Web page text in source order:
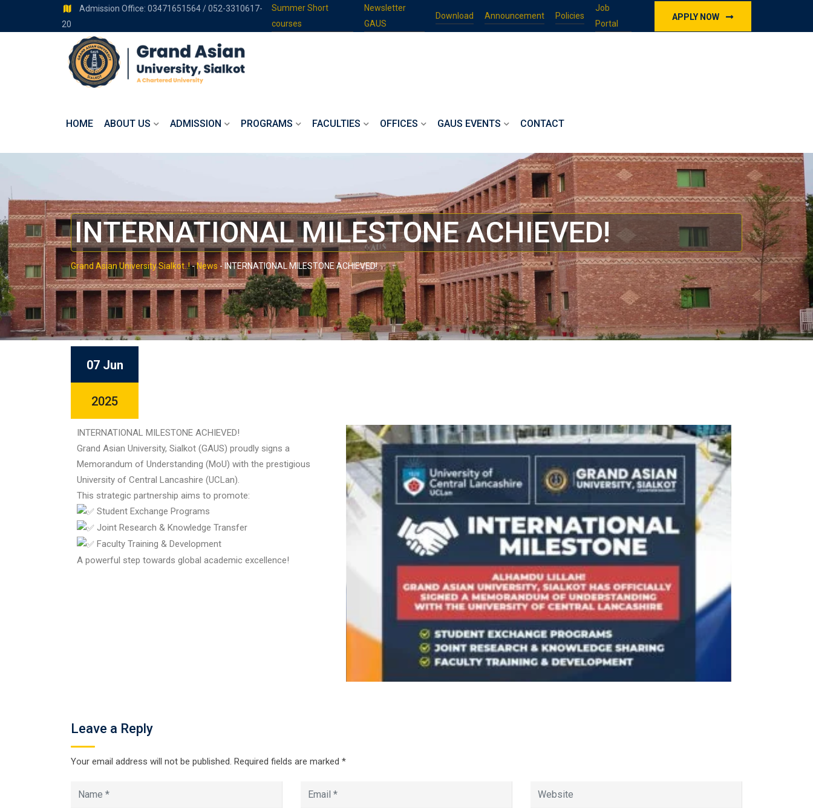
Admission Office: 03471651564 / 052-3310617-
20
Summer Short
courses
Newsletter
GAUS
Download Announcement Policies
Job
Portal
APPLY NOW
HOME ABOUT US ADMISSION PROGRAMS FACULTIES OFFICES GAUS EVENTS CONTACT
INTERNATIONAL MILESTONE ACHIEVED!
Grand Asian University Sialkot..!-News - INTERNATIONAL MILESTONE ACHIEVED!
07 Jun
2025
INTERNATIONAL MILESTONE ACHIEVED!
Grand Asian University, Sialkot (GAUS) proudly signs a
Memorandum of Understanding (MoU) with the prestigious
University of Central Lancashire (UCLan).
This strategic partnership aims to promote:
Student Exchange Programs
Joint Research & Knowledge Transfer
Faculty Training & Development
A powerful step towards global academic excellence!
Leave a Reply
Your email address will not be published. Required fields are marked *